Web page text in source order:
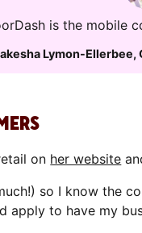
is the mobile
Lymon-Ellerbee,
on her website
so I know the
apply to have my